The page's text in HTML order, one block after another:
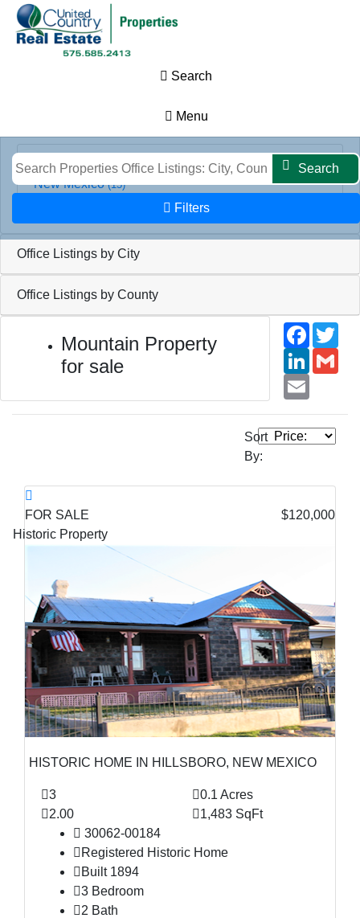
Search
Menu
Search
Filters
New Mexico(15)
Office Listings by City
Office Listings by County
Mountain Property
for sale
Sort
By:
FOR SALE
$120,000
Historic Property
HISTORIC HOME IN HILLSBORO, NEW MEXICO
3
0.1 Acres
2.00
1,483 SqFt
30062-00184
Registered Historic Home
Built 1894
3 Bedroom
2 Bath